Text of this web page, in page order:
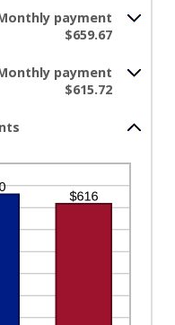
payment
$659.67
payment
$615.72